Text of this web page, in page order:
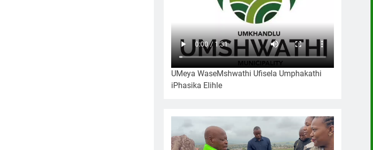
UMeya WaseMshwathi Ufisela Umphakathi
iPhasika Elihle